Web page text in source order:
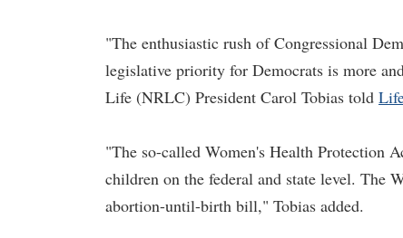
"The enthusiastic rush of Congressional
legislative priority for Democrats is more
Life (NRLC) President Carol Tobias told
"The so-called Women's Health Protection
children on the federal and state level. The
abortion-until-birth bill," Tobias added.